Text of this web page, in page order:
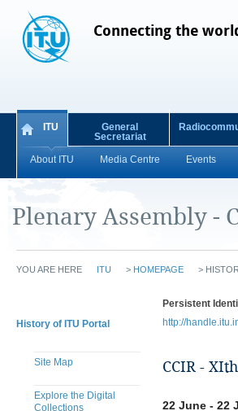
Connecting the
ITU
About ITU Media Centre Events
General
Secretariat
Plenary Assembly -
YOU ARE HERE ITU > HOMEPAGE >
History of ITU Portal
Site Map
Explore the Digital
Collections
Persistent
http://
CCIR -
22 June - 22